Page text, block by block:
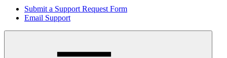
Submit a Support Request Form
Email Support